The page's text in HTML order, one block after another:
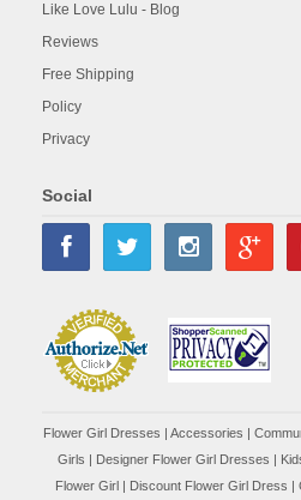
Like Love Lulu - Blog
Reviews
Free Shipping
Policy
Privacy
Social
Flower Girl Dresses Accessories
Girls
Designer Flower Girl Dresses
Flower Girl
Discount Flower Girl Dress |